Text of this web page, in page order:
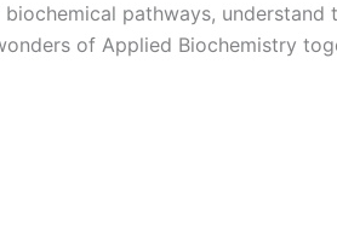
pathways, understand
of Applied Biochemistry